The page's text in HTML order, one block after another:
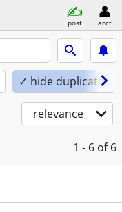
post acct
✓ hide duplicates
relevance
1 - 6 of 6